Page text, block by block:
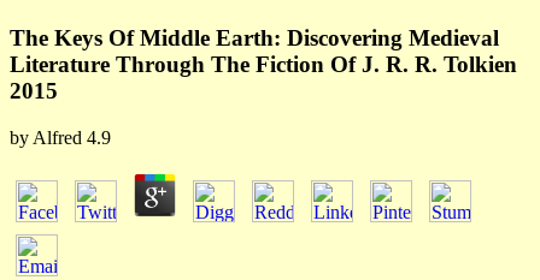
The Keys Of Middle Earth: Discovering Medieval
Literature Through The Fiction Of J. R. R. Tolkien
2015
by Alfred 4.9